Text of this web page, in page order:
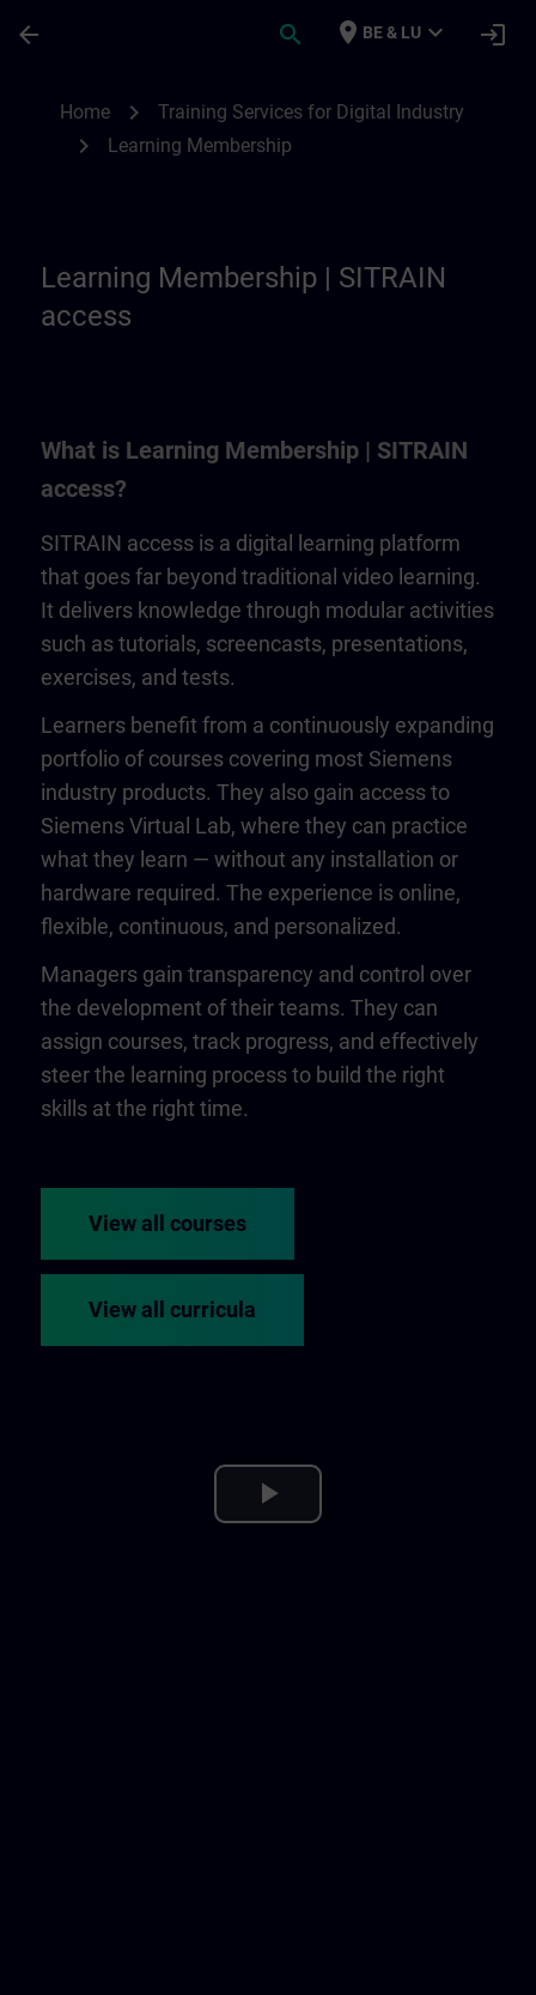
arrow_back search place BE & LU expand_more login
Home chevron_right Training Services for Digital Industry
chevron_right Learning Membership
Learning Membership | SITRAIN
access
What is Learning Membership | SITRAIN
access?
SITRAIN access is a digital learning platform
that goes far beyond traditional video learning.
It delivers knowledge through modular activities
such as tutorials, screencasts, presentations,
exercises, and tests.
Learners benefit from a continuously expanding
portfolio of courses covering most Siemens
industry products. They also gain access to
Siemens Virtual Lab, where they can practice
what they learn — without any installation or
hardware required. The experience is online,
flexible, continuous, and personalized.
Managers gain transparency and control over
the development of their teams. They can
assign courses, track progress, and effectively
steer the learning process to build the right
skills at the right time.
View all courses
View all curricula
Play